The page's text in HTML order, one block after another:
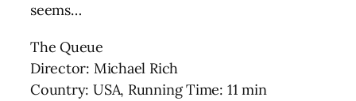
seems…
The Queue
Director: Michael Rich
Country: USA, Running Time: 11 min